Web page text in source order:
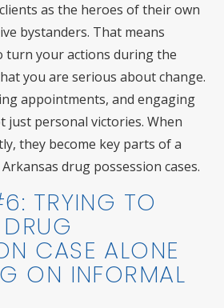
as the heroes of their own
bystanders. That means
turn your actions during the
you are serious about change.
appointments, and engaging
just personal victories. When
they become key parts of a
drug possession cases.
TRYING TO
CASE ALONE
ON INFORMAL